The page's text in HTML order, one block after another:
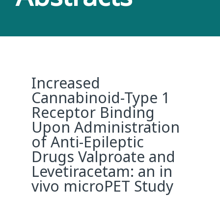
Increased
Cannabinoid-Type 1
Receptor Binding
Upon Administration
of Anti-Epileptic
Drugs Valproate and
Levetiracetam: an in
vivo microPET Study